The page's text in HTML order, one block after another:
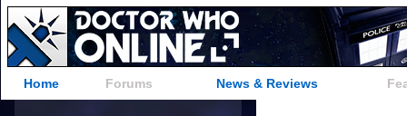
Home Forums News & Reviews